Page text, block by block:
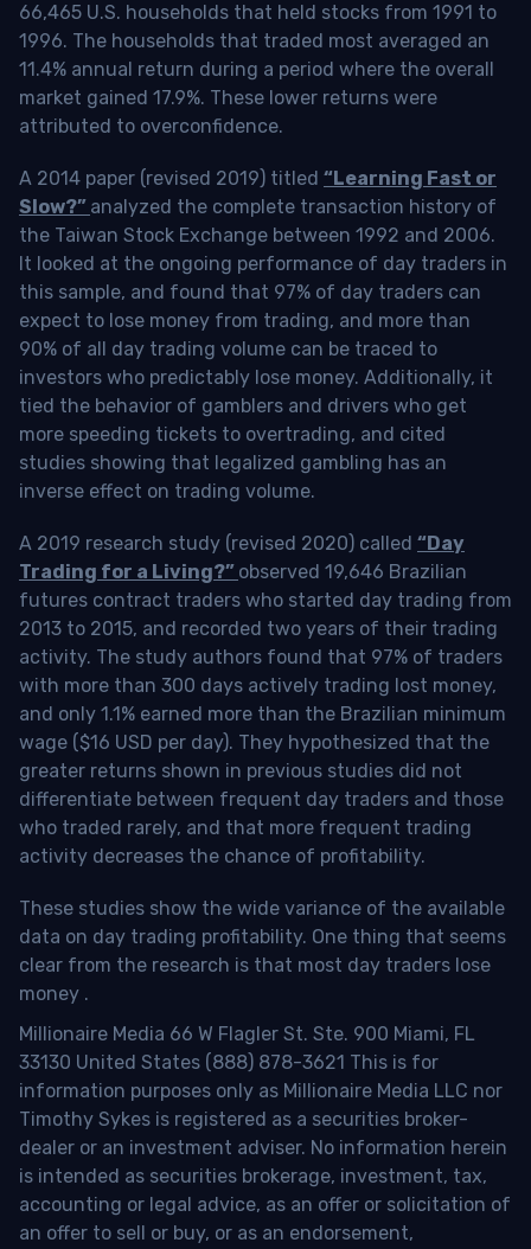
66,465 U.S. households that held stocks from 1991 to
1996. The households that traded most averaged an
11.4% annual return during a period where the overall
market gained 17.9%. These lower returns were
attributed to overconfidence.
A 2014 paper (revised 2019) titled “Learning Fast or
Slow?” analyzed the complete transaction history of
the Taiwan Stock Exchange between 1992 and 2006.
It looked at the ongoing performance of day traders in
this sample, and found that 97% of day traders can
expect to lose money from trading, and more than
90% of all day trading volume can be traced to
investors who predictably lose money. Additionally, it
tied the behavior of gamblers and drivers who get
more speeding tickets to overtrading, and cited
studies showing that legalized gambling has an
inverse effect on trading volume.
A 2019 research study (revised 2020) called “Day
Trading for a Living?” observed 19,646 Brazilian
futures contract traders who started day trading from
2013 to 2015, and recorded two years of their trading
activity. The study authors found that 97% of traders
with more than 300 days actively trading lost money,
and only 1.1% earned more than the Brazilian minimum
wage ($16 USD per day). They hypothesized that the
greater returns shown in previous studies did not
differentiate between frequent day traders and those
who traded rarely, and that more frequent trading
activity decreases the chance of profitability.
These studies show the wide variance of the available
data on day trading profitability. One thing that seems
clear from the research is that most day traders lose
money .
Millionaire Media 66 W Flagler St. Ste. 900 Miami, FL
33130 United States (888) 878-3621 This is for
information purposes only as Millionaire Media LLC nor
Timothy Sykes is registered as a securities broker-
dealer or an investment adviser. No information herein
is intended as securities brokerage, investment, tax,
accounting or legal advice, as an offer or solicitation of
an offer to sell or buy, or as an endorsement,